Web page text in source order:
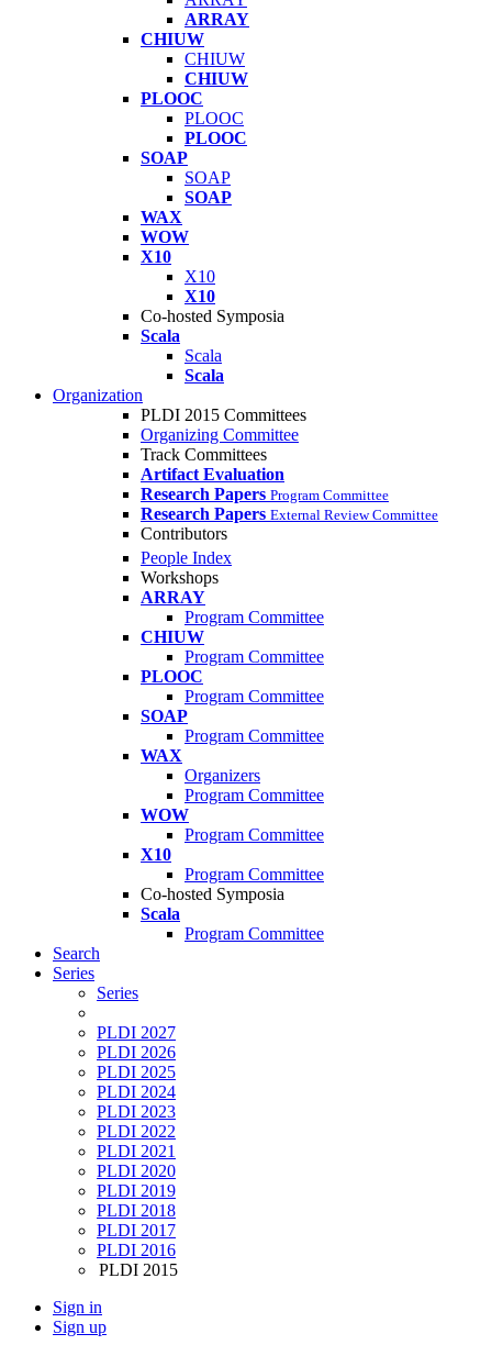
ARRAY
CHIUW
CHIUW
CHIUW
PLOOC
PLOOC
PLOOC
SOAP
SOAP
SOAP
WAX
WOW
X10
X10
X10
Co-hosted Symposia
Scala
Scala
Scala
Organization
PLDI 2015 Committees
Organizing Committee
Track Committees
Artifact Evaluation
Research Papers Program Committee
Research Papers External Review Committee
Contributors
People Index
Workshops
ARRAY
Program Committee
CHIUW
Program Committee
PLOOC
Program Committee
SOAP
Program Committee
WAX
Organizers
Program Committee
WOW
Program Committee
X10
Program Committee
Co-hosted Symposia
Scala
Program Committee
Search
Series
Series
PLDI 2027
PLDI 2026
PLDI 2025
PLDI 2024
PLDI 2023
PLDI 2022
PLDI 2021
PLDI 2020
PLDI 2019
PLDI 2018
PLDI 2017
PLDI 2016
PLDI 2015
Sign in
Sign up